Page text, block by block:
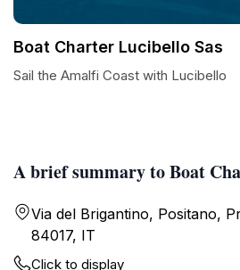
A brief summary to Boat
Via del Brigantino, Positano,
84017, IT
Click to display
Boat Charter Lucibello Sas
Sail the Amalfi Coast with Lucibello